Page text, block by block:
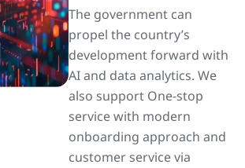
The government can
propel the country’s
development forward with
AI and data analytics. We
also support One-stop
service with modern
onboarding approach and
customer service via